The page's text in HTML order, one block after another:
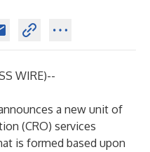
WIRE)--
a new unit of
(CRO) services
is formed based upon